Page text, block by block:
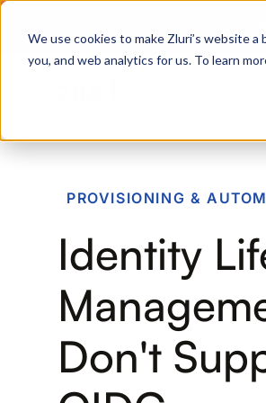
We use cookies to make Zluri’s website
you, and web analytics for us. To learn
ISPM
PROVISIONING &
Identity
Don't